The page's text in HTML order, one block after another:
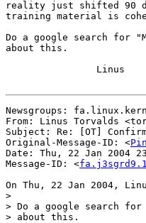
reality just shifted 90
training material is
Do a google search for
about this.
Newsgroups:
From: Linus Torvalds
Subject: Re: [OT]
Original-Message-ID: <
Date: Thu, 22 Jan 2004
Message-ID: <
On Thu, 22 Jan 2004,
>
> Do a google search for
> about this.